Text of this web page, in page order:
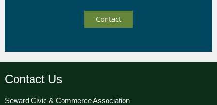
Contact
Contact Us
Seward Civic & Commerce Association